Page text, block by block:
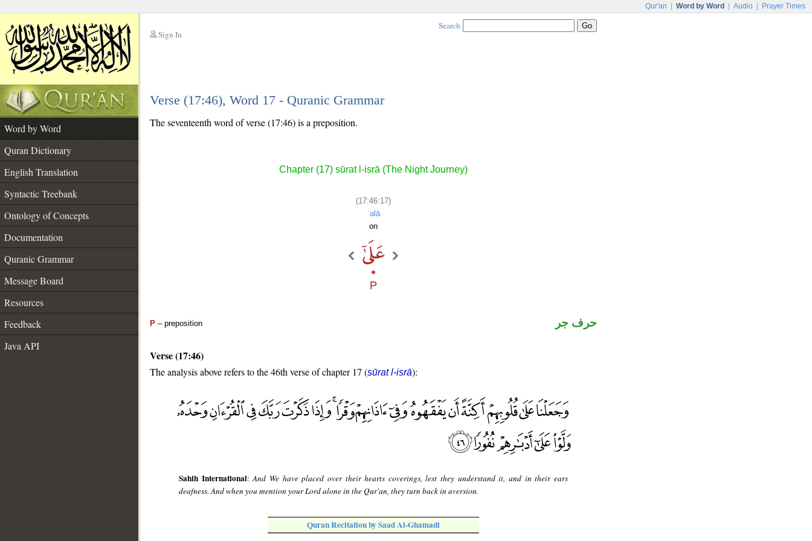
Qur'an Word by Word Audio Prayer Times
Sign In
Search
Verse (17:46), Word 17 - Quranic Grammar
Word by Word
Quran Dictionary
English Translation
Syntactic Treebank
Ontology of Concepts
Documentation
Quranic Grammar
Message Board
Resources
Feedback
Java API
The seventeenth word of verse (17:46) is a preposition.
Chapter (17) sūrat l-isrā (The Night Journey)
(17:46:17)
ʿalā
on
P – preposition حرف جر
Verse (17:46)
The analysis above refers to the 46th verse of chapter 17 (sūrat l-isrā):
Sahih International:And We have placed over their hearts coverings, lest they understand it, and in their ears
deafness. And when you mention your Lord alone in the Qur'an, they turn back in aversion.
Quran Recitation by Saad Al-Ghamadi